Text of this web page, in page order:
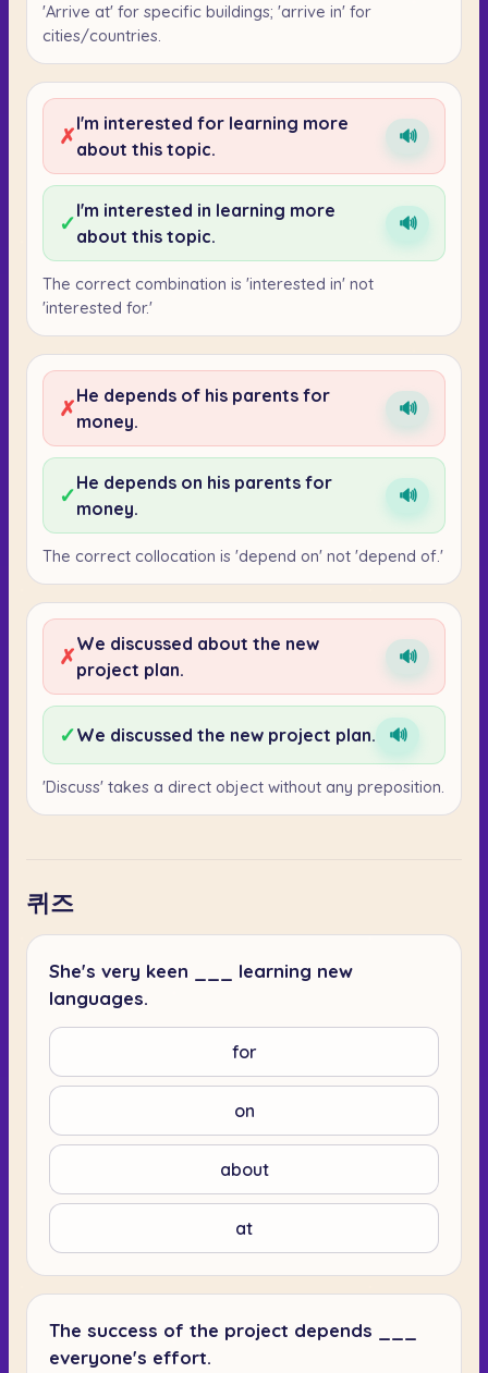
'Arrive at' for specific buildings; 'arrive in' for
cities/countries.
✗I'm interested for learning more
about this topic.
🔊
✓I'm interested in learning more
about this topic.
🔊
The correct combination is 'interested in' not
'interested for.'
✗He depends of his parents for
money.
🔊
✓He depends on his parents for
money.
🔊
The correct collocation is 'depend on' not 'depend of.'
✗We discussed about the new
project plan.
🔊
✓We discussed the new project plan. 🔊
'Discuss' takes a direct object without any preposition.
퀴즈
She's very keen ___ learning new
languages.
for
on
about
at
The success of the project depends ___
everyone's effort.